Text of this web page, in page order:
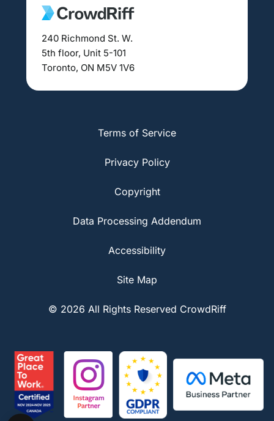
240 Richmond St. W.
5th floor, Unit 5-101
Toronto, ON M5V 1V6
Terms of Service
Privacy Policy
Copyright
Data Processing Addendum
Accessibility
Site Map
© 2026 All Rights Reserved CrowdRiff